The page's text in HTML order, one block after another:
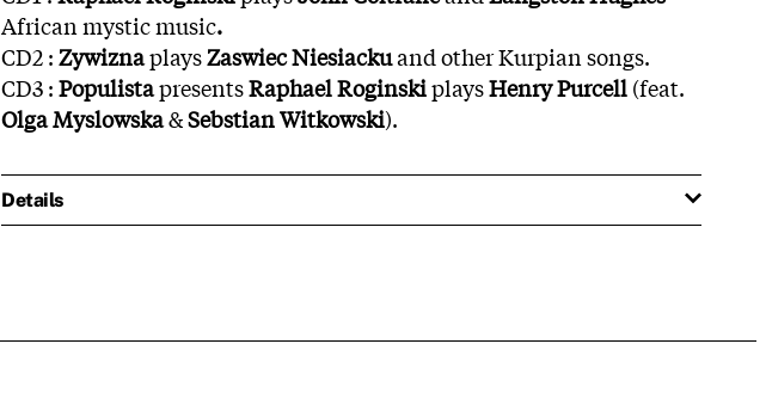
African mystic music.
CD2 :ZywiznaplaysZaswiec Niesiackuand other Kurpian songs.
CD3 :PopulistapresentsRaphaelRoginskiplaysHenry Purcell(feat.
Olga Myslowska&Sebstian Witkowski).
Details